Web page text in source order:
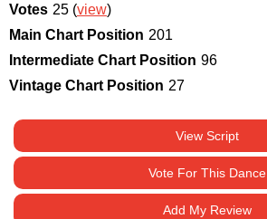
Votes 25 (view)
Main Chart Position 201
Intermediate Chart Position 96
Vintage Chart Position 27
View Script
Vote For This Dance
Add My Review